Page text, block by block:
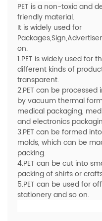
PET is a non-toxic and
friendly material.
It is widely used for
on.
1.PET is widely used for
different kinds of
transparent.
2.PET can be
by vacuum thermal
medical packaging,
and electronics
3.PET can be formed
molds, which can be
packing.
4.PET can be cut into
packing of shirts or
5.PET can be used for
stationery and so on.